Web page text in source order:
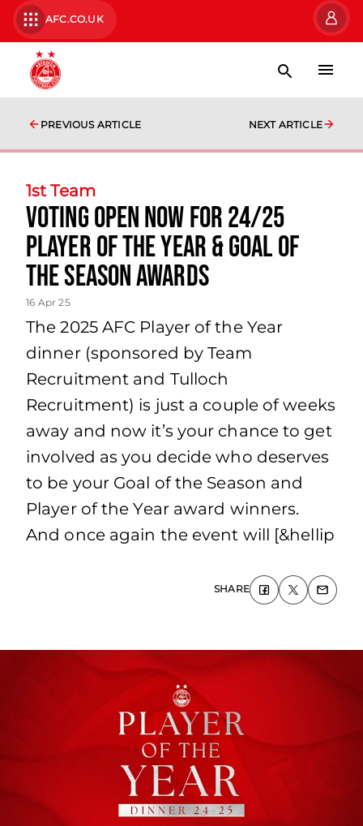
AFC.CO.UK
PREVIOUS ARTICLE NEXT ARTICLE
1st Team
Voting open now for 24/25
Player of the Year & Goal of
the Season awards
16 Apr 25
The 2025 AFC Player of the Year
dinner (sponsored by Team
Recruitment and Tulloch
Recruitment) is just a couple of weeks
away and now it’s your chance to get
involved as you decide who deserves
to be your Goal of the Season and
Player of the Year award winners.
And once again the event will [&hellip
SHARE